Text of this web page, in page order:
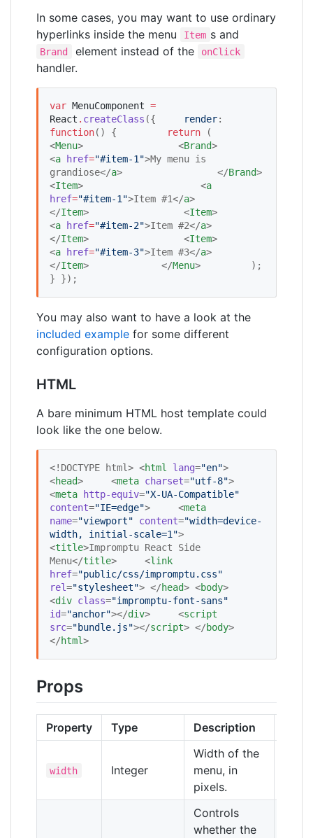
In some cases, you may want to use ordinary
hyperlinks inside the menu
Item s and
Brand element instead of the onClick
handler.
var MenuComponent =
React . createClass ({ render
function() { return (
<Menu>                 <Brand>
<a href="#item-1 ">My menu is
grandiose</a>                 </Brand>
<Item>                     <a
href="#item-1 ">Item #1</a>
</Item>                 <Item>
<a href="#item-2">Item #2</a>
</Item>                 <Item>
<a href="#item-3">Item #3</a>
</Item>             </Menu>         );
} });
You may also want to have a look at the
included example for some different
configuration options.
HTML
A bare minimum HTML host template could
look like the one below.
<!DOCTYPE html> <html lang="en">
<head>     <meta charset="utf-8">
<meta http-equiv="X-UA-Compatible"
content="IE=edge">     <meta
name="viewport" content="width=device-
width, initial-scale=1 ">
<title>Impromptu React Side
Menu</title>     <link
href="public/css/impromptu.css"
rel="stylesheet"> </head> <body>
<div class="impromptu-font-sans"
id="anchor"></div>     <script
src="bundle.js"></script> </body>
</html>
Props
Property Type Description
width Integer
Width of the
menu, in
pixels.
Controls
whether the